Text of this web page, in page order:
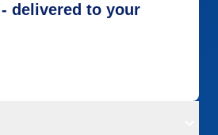
delivered to your